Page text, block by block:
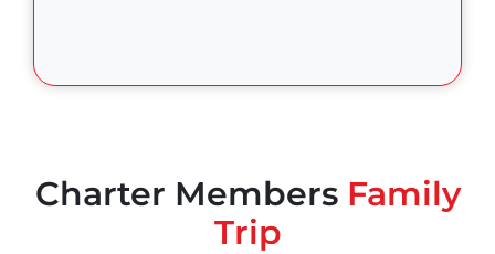
Charter MembersFamily
Trip